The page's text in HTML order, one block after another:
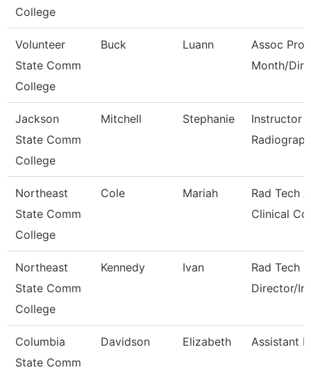
College
Volunteer
State Comm
College
Buck Luann
Assoc Prof
Month/
Jackson
State Comm
College
Mitchell Stephanie
Instructor
Northeast
State Comm
College
Cole Mariah
Rad Tech
Clinical
Northeast
State Comm
College
Kennedy Ivan
Rad Tech
Director/
Columbia
State Comm
Davidson Elizabeth Assistant